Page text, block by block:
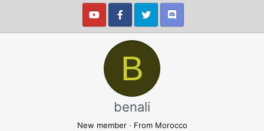
B
benali
New member · From Morocco